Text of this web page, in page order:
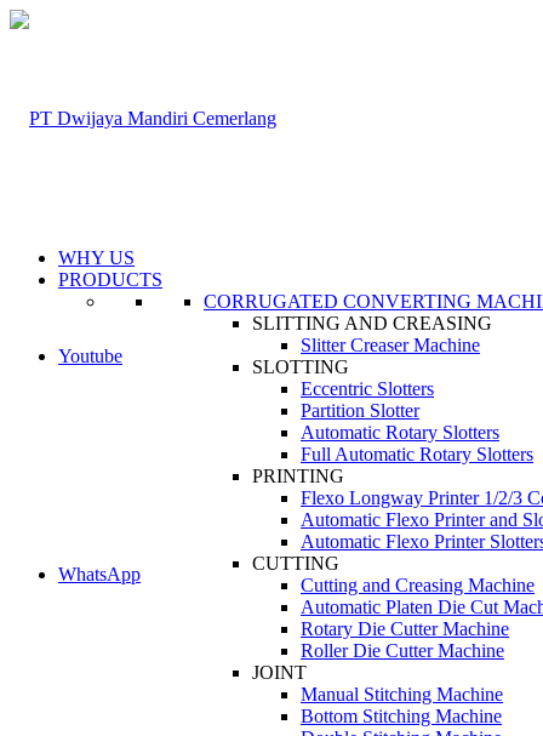
Youtube
WhatsApp
WHY US
PRODUCTS
CORRUGATED CONVERTING
SLITTING AND CREASING
Slitter Creaser Machine
SLOTTING
Eccentric Slotters
Partition Slotter
Automatic Rotary Slotters
Full Automatic Rotary Slotters
PRINTING
Flexo Longway Printer 1/2/3
Automatic Flexo Printer and
Automatic Flexo Printer
CUTTING
Cutting and Creasing Machine
Automatic Platen Die Cut
Rotary Die Cutter Machine
Roller Die Cutter Machine
JOINT
Manual Stitching Machine
Bottom Stitching Machine